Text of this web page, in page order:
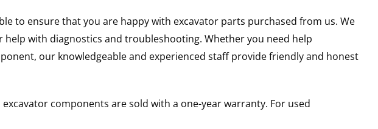
to ensure that you are happy with excavator parts purchased from us. We
with diagnostics and troubleshooting. Whether you need help
our knowledgeable and experienced staff provide friendly and honest
components are sold with a one-year warranty. For used